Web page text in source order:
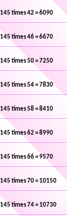
145 times 42 = 6090
145 times 46 = 6670
145 times 50 = 7250
145 times 54 = 7830
145 times 58 = 8410
145 times 62 = 8990
145 times 66 = 9570
145 times 70 = 10150
145 times 74 = 10730